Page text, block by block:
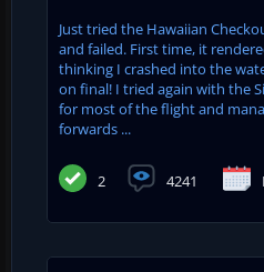
Just tried the Hawaiian
and failed. First time, it
thinking I crashed into the
on final! I tried again with the
for most of the flight and
forwards ...
2 4241